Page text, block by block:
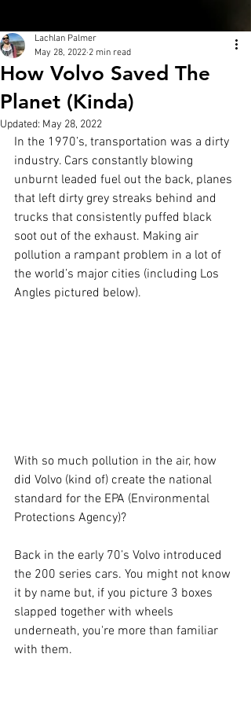
How Volvo Saved The
Planet (Kinda)
Lachlan Palmer
May 28, 2022 2 min read
Updated: May 28, 2022
In the 1970’s, transportation was a dirty
industry. Cars constantly blowing
unburnt leaded fuel out the back, planes
that left dirty grey streaks behind and
trucks that consistently puffed black
soot out of the exhaust. Making air
pollution a rampant problem in a lot of
the world’s major cities (including Los
Angles pictured below).
With so much pollution in the air, how
did Volvo (kind of) create the national
standard for the EPA (Environmental
Protections Agency)?
Back in the early 70’s Volvo introduced
the 200 series cars. You might not know
it by name but, if you picture 3 boxes
slapped together with wheels
underneath, you're more than familiar
with them.